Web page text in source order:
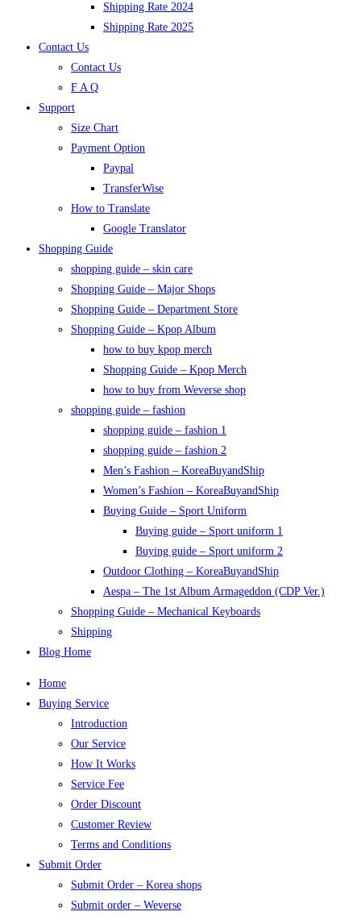
Shipping Rate 2024
Shipping Rate 2025
Contact Us
Contact Us
F A Q
Support
Size Chart
Payment Option
Paypal
TransferWise
How to Translate
Google Translator
Shopping Guide
shopping guide – skin care
Shopping Guide – Major Shops
Shopping Guide – Department Store
Shopping Guide – Kpop Album
how to buy kpop merch
Shopping Guide – Kpop Merch
how to buy from Weverse shop
shopping guide – fashion
shopping guide – fashion 1
shopping guide – fashion 2
Men’s Fashion – KoreaBuyandShip
Women’s Fashion – KoreaBuyandShip
Buying Guide – Sport Uniform
Buying guide – Sport uniform 1
Buying guide – Sport uniform 2
Outdoor Clothing – KoreaBuyandShip
Aespa – The 1st Album Armageddon (CDP Ver.)
Shopping Guide – Mechanical Keyboards
Shipping
Blog Home
Home
Buying Service
Introduction
Our Service
How It Works
Service Fee
Order Discount
Customer Review
Terms and Conditions
Submit Order
Submit Order – Korea shops
Submit order – Weverse